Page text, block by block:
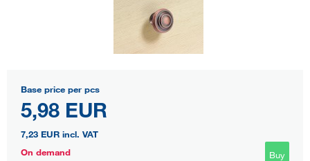
Base price per pcs
5,98 EUR
7,23 EUR incl. VAT
On demand
Buy